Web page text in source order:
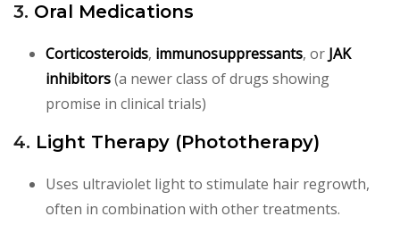
3. Oral Medications
Corticosteroids, immunosuppressants, or JAK
inhibitors(a newer class of drugs showing
promise in clinical trials)
4. Light Therapy (Phototherapy)
Uses ultraviolet light to stimulate hair regrowth,
often in combination with other treatments.